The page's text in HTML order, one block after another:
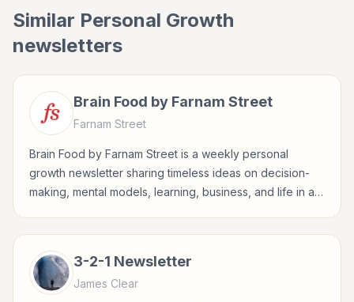
Similar Personal Growth
newsletters
Brain Food by Farnam Street
Farnam Street
Brain Food by Farnam Street is a weekly personal
growth newsletter sharing timeless ideas on decision-
making, mental models, learning, business, and life in a
3-2-1 Newsletter
James Clear